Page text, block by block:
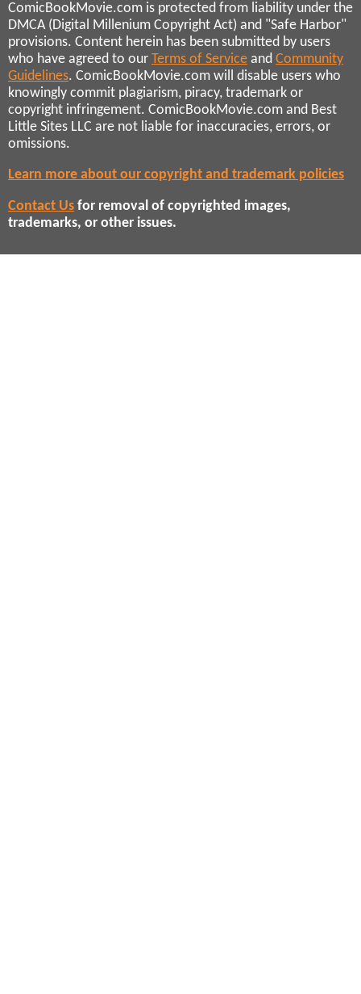
ComicBookMovie.com is protected from liability under the
DMCA (Digital Millenium Copyright Act) and "Safe Harbor"
provisions. Content herein has been submitted by users
who have agreed to our Terms of Service and Community
Guidelines. ComicBookMovie.com will disable users who
knowingly commit plagiarism, piracy, trademark or
copyright infringement. ComicBookMovie.com and Best
Little Sites LLC are not liable for inaccuracies, errors, or
omissions.
Learn more about our copyright and trademark policies
Contact Us for removal of copyrighted images,
trademarks, or other issues.